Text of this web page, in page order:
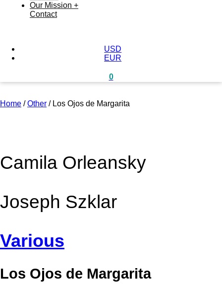
Our Mission +
Contact
USD
EUR
0
Home /Other / Los Ojos de Margarita
Camila Orleansky
Joseph Szklar
Various
Los Ojos de Margarita